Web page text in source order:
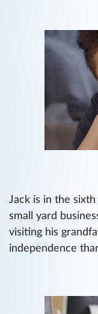
Jack is in the
small yard
visiting his
independence